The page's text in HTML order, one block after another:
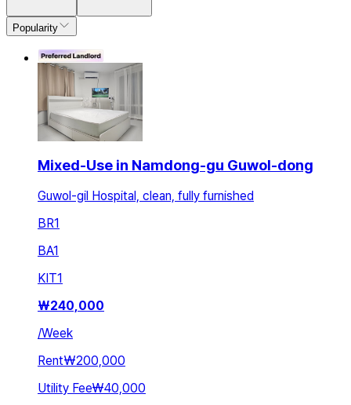
Popularity
Mixed-Use in Namdong-gu Guwol-dong
Guwol-gil Hospital, clean, fully furnished
BR1
BA1
KIT1
₩240,000
/Week
Rent₩200,000
Utility Fee₩40,000